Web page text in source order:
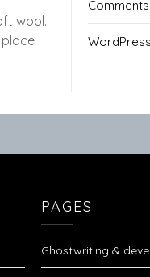
wool.
PAGES
Ghostwriting &